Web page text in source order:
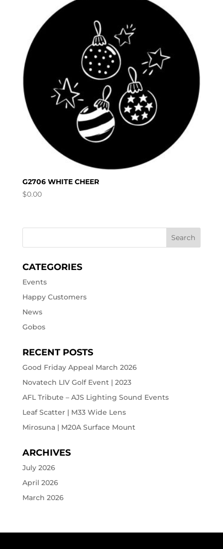
G2706 WHITE CHEER
$0.00
CATEGORIES
Events
Happy Customers
News
Gobos
RECENT POSTS
Good Friday Appeal March 2026
Novatech LIV Golf Event | 2023
AFL Tribute – AJS Lighting Sound Events
Leaf Scatter | M33 Wide Lens
Mirosuna | M20A Surface Mount
ARCHIVES
July 2026
April 2026
March 2026